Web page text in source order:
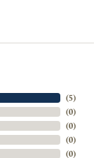
(5)
(0)
(0)
(0)
(0)